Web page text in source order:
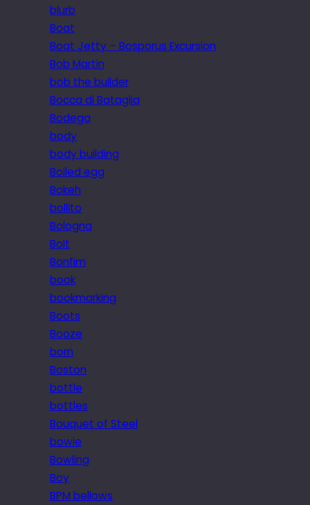
blurb
Boat
Boat Jetty – Bosporus Excursion
Bob Martin
bob the builder
Bocca di Bataglia
Bodega
body
body building
Boiled egg
Bokeh
bollito
Bologna
Bolt
Bonfim
book
bookmarking
Boots
Booze
born
Boston
bottle
bottles
Bouquet of Steel
bowie
Bowling
Boy
BPM bellows